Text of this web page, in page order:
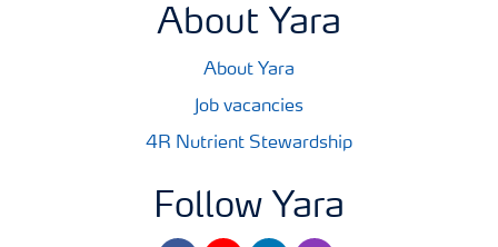
About Yara
About Yara
Job vacancies
4R Nutrient Stewardship
Follow Yara